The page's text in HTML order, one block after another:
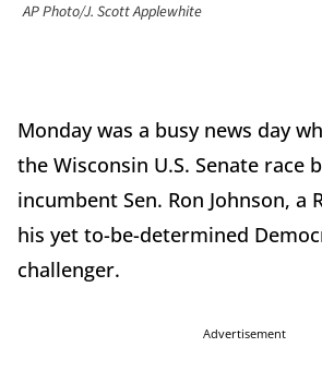
AP Photo/J. Scott Applewhite
Monday was a busy news day
the Wisconsin U.S. Senate race
incumbent Sen. Ron Johnson, a
his yet to-be-determined
challenger.
Advertisement